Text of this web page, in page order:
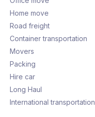
Home move
Road freight
Container transportation
Movers
Packing
Hire car
Long Haul
International transportation